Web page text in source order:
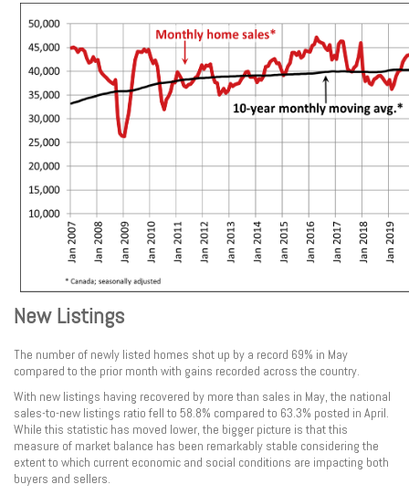
New Listings
The number of newly listed homes shot up by a record 69% in May
compared to the prior month with gains recorded across the country.
With new listings having recovered by more than sales in May, the national
sales-to-new listings ratio fell to 58.8% compared to 63.3% posted in April.
While this statistic has moved lower, the bigger picture is that this
measure of market balance has been remarkably stable considering the
extent to which current economic and social conditions are impacting both
buyers and sellers.